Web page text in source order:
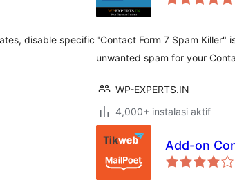
disable specific "Contact Form 7 Spam Killer"
unwanted spam for your
WP-EXPERTS.IN
4,000+ instalasi aktif
Add-on